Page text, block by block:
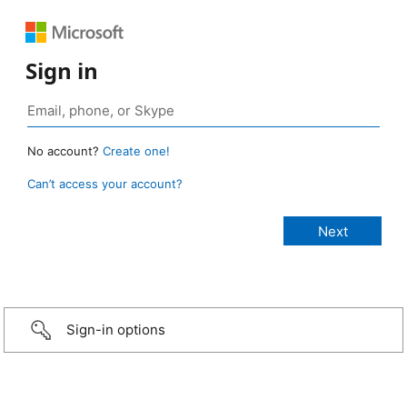
Sign in
No account? Create one!
Can’t access your account?
Sign-in options